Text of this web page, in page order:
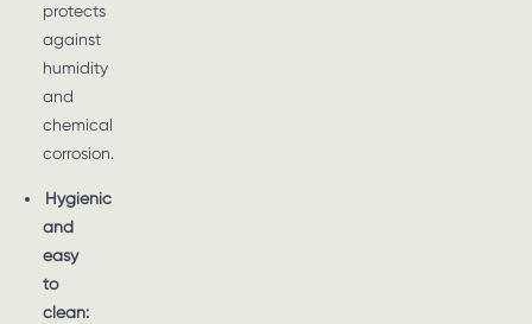
protects
against
humidity
and
chemical
corrosion.
Hygienic
and
easy
to
clean: